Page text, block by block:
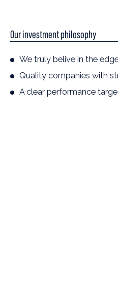
Our investment philosophy
We truly belive in the
Quality companies with
A clear performance